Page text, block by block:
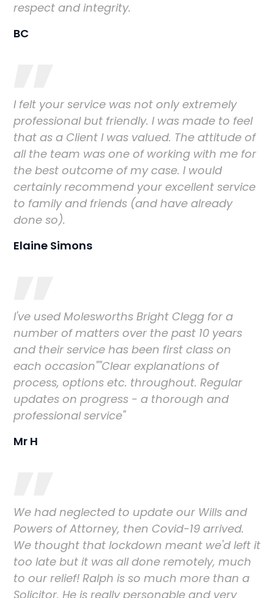
respect and integrity.
BC
I felt your service was not only extremely
professional but friendly. I was made to feel
that as a Client I was valued. The attitude of
all the team was one of working with me for
the best outcome of my case. I would
certainly recommend your excellent service
to family and friends (and have already
done so).
Elaine Simons
I've used Molesworths Bright Clegg for a
number of matters over the past 10 years
and their service has been first class on
each occasion""Clear explanations of
process, options etc. throughout. Regular
updates on progress - a thorough and
professional service"
Mr H
We had neglected to update our Wills and
Powers of Attorney, then Covid-19 arrived.
We thought that lockdown meant we'd left it
too late but it was all done remotely, much
to our relief! Ralph is so much more than a